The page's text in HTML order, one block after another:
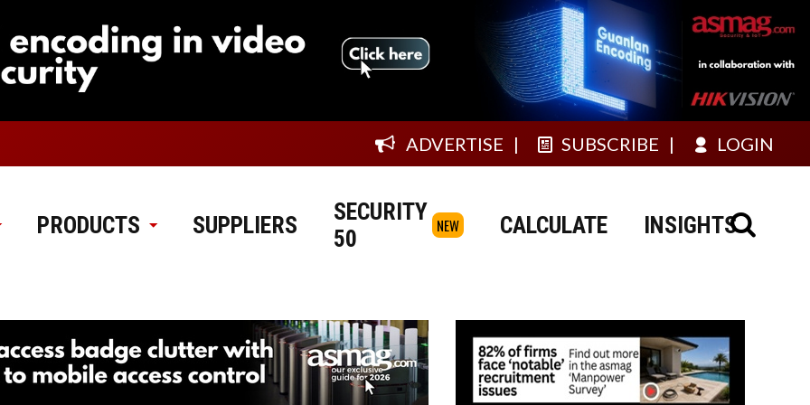
ADVERTISE SUBSCRIBE LOGIN
PRODUCTS SUPPLIERS
SECURITY
50
NEW CALCULATE INSIGHTS